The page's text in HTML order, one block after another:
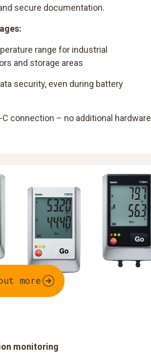
secure documentation.
range for industrial
and storage areas
security, even during battery
C connection – no additional hardware
more
monitoring